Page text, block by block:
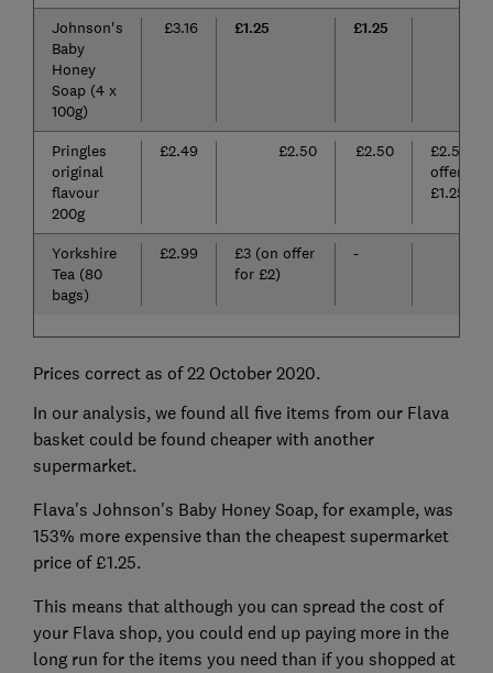
Johnson's
Baby
Honey
Soap (4 x
100g)
£3.16 £1.25 £1.25
Pringles
original
flavour
200g
£2.49 £2.50 £2.50
£2.50
offer for
£1.25)
Yorkshire
Tea (80
bags)
£2.99
£3 (on offer
for £2)
-
Prices correct as of 22 October 2020.
In our analysis, we found all five items from our Flava
basket could be found cheaper with another
supermarket.
Flava's Johnson's Baby Honey Soap, for example, was
153% more expensive than the cheapest supermarket
price of £1.25.
This means that although you can spread the cost of
your Flava shop, you could end up paying more in the
long run for the items you need than if you shopped at